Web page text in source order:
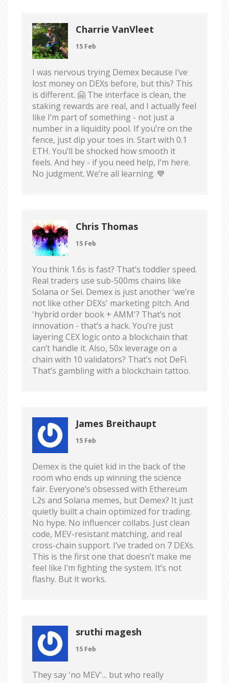
Charrie VanVleet
15 Feb
I was nervous trying Demex because I’ve
lost money on DEXs before, but this? This
is different. 🤗 The interface is clean, the
staking rewards are real, and I actually feel
like I’m part of something - not just a
number in a liquidity pool. If you’re on the
fence, just dip your toes in. Start with 0.1
ETH. You’ll be shocked how smooth it
feels. And hey - if you need help, I’m here.
No judgment. We’re all learning. 💙
Chris Thomas
15 Feb
You think 1.6s is fast? That’s toddler speed.
Real traders use sub-500ms chains like
Solana or Sei. Demex is just another 'we’re
not like other DEXs' marketing pitch. And
'hybrid order book + AMM'? That’s not
innovation - that’s a hack. You’re just
layering CEX logic onto a blockchain that
can’t handle it. Also, 50x leverage on a
chain with 10 validators? That’s not DeFi.
That’s gambling with a blockchain tattoo.
James Breithaupt
15 Feb
Demex is the quiet kid in the back of the
room who ends up winning the science
fair. Everyone’s obsessed with Ethereum
L2s and Solana memes, but Demex? It just
quietly built a chain optimized for trading.
No hype. No influencer collabs. Just clean
code, MEV-resistant matching, and real
cross-chain support. I’ve traded on 7 DEXs.
This is the first one that doesn’t make me
feel like I’m fighting the system. It’s not
flashy. But it works.
sruthi magesh
15 Feb
They say 'no MEV'... but who really